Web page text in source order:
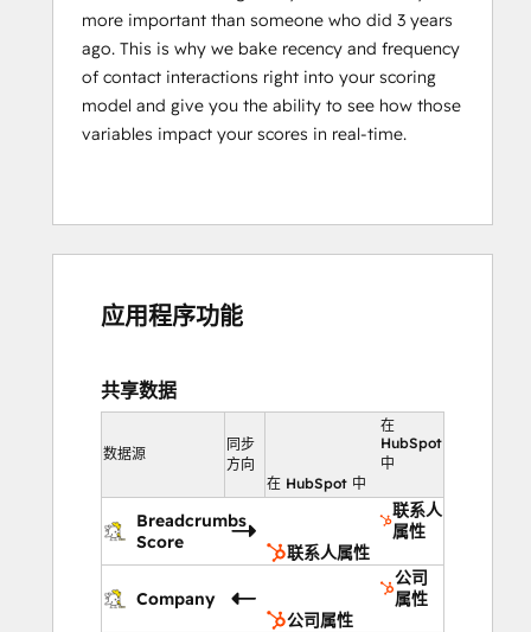
more important than someone who did 3 years
ago. This is why we bake recency and frequency
of contact interactions right into your scoring
model and give you the ability to see how those
variables impact your scores in real-time.
应用程序功能
共享数据
数据源
同步
方向
在
HubSpot
中
在 HubSpot 中
Breadcrumbs
Score
联系人
属性
联系人属性
Company
公司
属性
公司属性